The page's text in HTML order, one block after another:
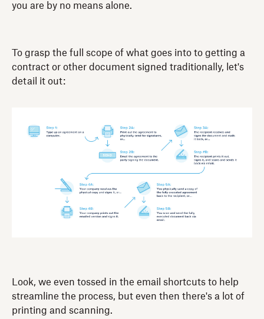
you are by no means alone.
To grasp the full scope of what goes into to getting a
contract or other document signed traditionally, let's
detail it out:
Look, we even tossed in the email shortcuts to help
streamline the process, but even then there's a lot of
printing and scanning.